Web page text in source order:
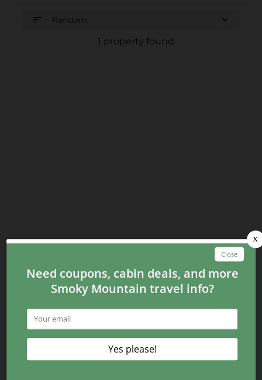
1 property found
sort Random expand_more